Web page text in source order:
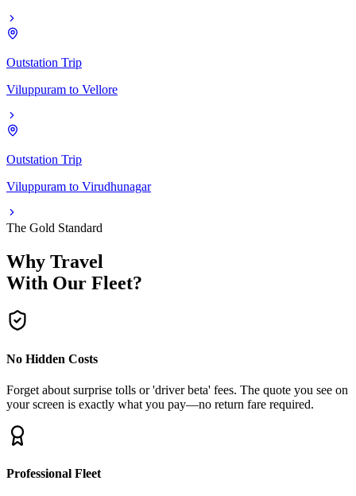
Outstation Trip
Viluppuram to Vellore
Outstation Trip
Viluppuram to Virudhunagar
The Gold Standard
Why Travel
With Our Fleet?
No Hidden Costs
Forget about surprise tolls or 'driver beta' fees. The quote you see on
your screen is exactly what you pay—no return fare required.
Professional Fleet